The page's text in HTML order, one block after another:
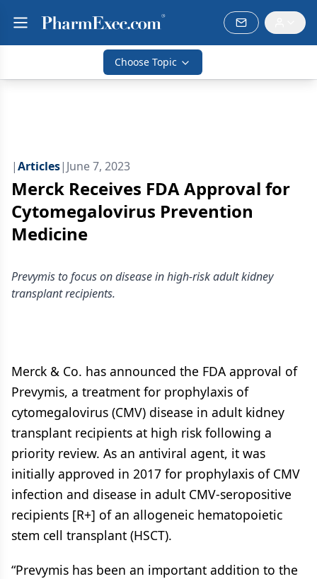
Choose Topic
|Articles| June 7, 2023
Merck Receives FDA Approval for
Cytomegalovirus Prevention
Medicine
Prevymis to focus on disease in high-risk adult kidney
transplant recipients.
Merck & Co. has announced the FDA approval of
Prevymis, a treatment for prophylaxis of
cytomegalovirus (CMV) disease in adult kidney
transplant recipients at high risk following a
priority review. As an antiviral agent, it was
initially approved in 2017 for prophylaxis of CMV
infection and disease in adult CMV-seropositive
recipients [R+] of an allogeneic hematopoietic
stem cell transplant (HSCT).
“Prevymis has been an important addition to the